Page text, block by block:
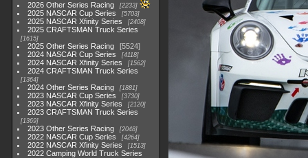
2026 Other Series Racing 2233
2025 NASCAR Cup Series 5703
2025 NASCAR Xfinity Series 2408
2025 CRAFTSMAN Truck Series
1615
2025 Other Series Racing
5524
2024 NASCAR Cup Series
4118
2024 NASCAR Xfinity Series 1562
2024 CRAFTSMAN Truck Series
1364
2024 Other Series Racing 1881
2023 NASCAR Cup Series 3730
2023 NASCAR Xfinity Series 2120
2023 CRAFTSMAN Truck Series
1369
2023 Other Series Racing 2048
2022 NASCAR Cup Series 4264
2022 NASCAR Xfinity Series 1513
2022 Camping World Truck Series